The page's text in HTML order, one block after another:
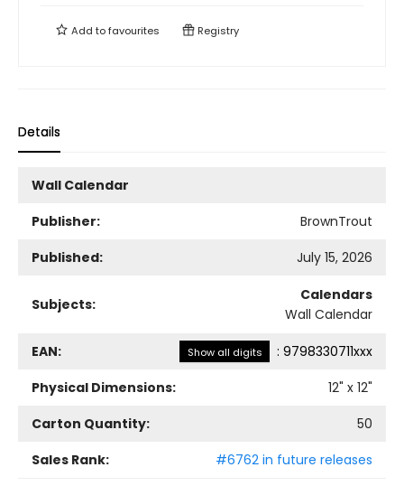
Add tofavourites Registry
Details
Wall Calendar
Publisher:
BrownTrout
Published:
July 15, 2026
Subjects:
Calendars
Wall Calendar
EAN: Show all digits : 9798330711xxx
Physical Dimensions:
12" x 12"
Carton Quantity:
50
Sales Rank:
#6762 in future releases